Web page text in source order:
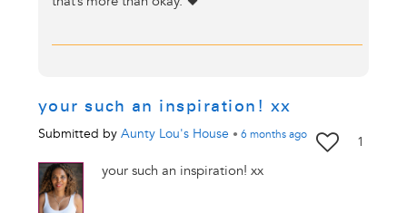
your such an inspiration! xx
Submitted by Aunty Lou's House • 6 monthsago 1
your such an inspiration! xx